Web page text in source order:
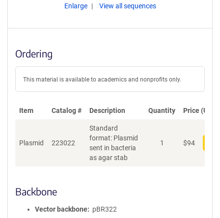
Enlarge View all sequences
Ordering
This material is available to academics and nonprofits only.
Item Catalog # Description Quantity Price (USD)
Plasmid 223022
Standard
format: Plasmid
sent in bacteria
as agar stab
1 $94
Backbone
Vector backbone
pBR322